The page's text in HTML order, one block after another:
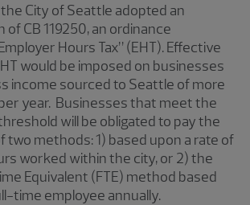
the City of Seattle adopted an
CB 119250, an ordinance
Hours Tax” (EHT). Effective
would be imposed on businesses
income sourced to Seattle of more
year. Businesses that meet the
will be obligated to pay the
two methods: 1) based upon a rate of
worked within the city, or 2) the
Equivalent (FTE) method based
time employee annually.